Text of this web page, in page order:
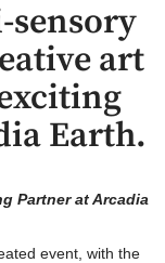
sensory
art
Earth.
Partner at Arcadia
event, with the